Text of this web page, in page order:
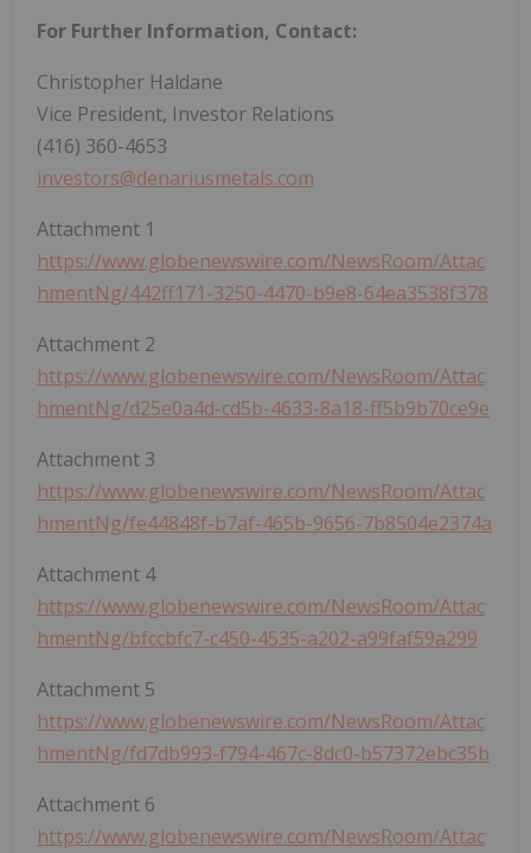
For Further Information, Contact:
Christopher Haldane
Vice President, Investor Relations
(416) 360-4653
investors@denariusmetals.com
Attachment 1
https://www.globenewswire.com/NewsRoom/Attac
hmentNg/442ff171-3250-4470-b9e8-64ea3538f378
Attachment 2
https://www.globenewswire.com/NewsRoom/Attac
hmentNg/d25e0a4d-cd5b-4633-8a18-ff5b9b70ce9e
Attachment 3
https://www.globenewswire.com/NewsRoom/Attac
hmentNg/fe44848f-b7af-465b-9656-7b8504e2374a
Attachment 4
https://www.globenewswire.com/NewsRoom/Attac
hmentNg/bfccbfc7-c450-4535-a202-a99faf59a299
Attachment 5
https://www.globenewswire.com/NewsRoom/Attac
hmentNg/fd7db993-f794-467c-8dc0-b57372ebc35b
Attachment 6
https://www.globenewswire.com/NewsRoom/Attac